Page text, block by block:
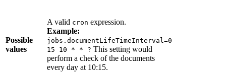
Possible
values
A valid cron expression.
Example:
jobs.documentLifeTimeInterval=0
15 10 * * ? This setting would
perform a check of the documents
every day at 10:15.